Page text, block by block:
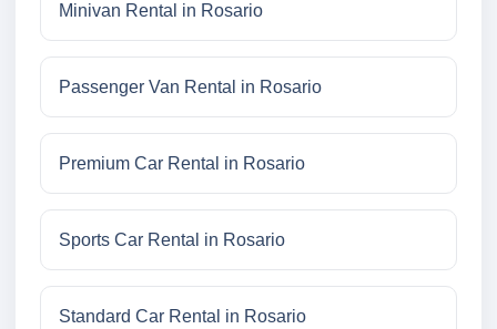
Minivan Rental in Rosario
Passenger Van Rental in Rosario
Premium Car Rental in Rosario
Sports Car Rental in Rosario
Standard Car Rental in Rosario